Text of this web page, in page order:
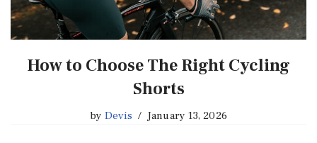
How to Choose The Right Cycling
Shorts
by Devis January 13, 2026